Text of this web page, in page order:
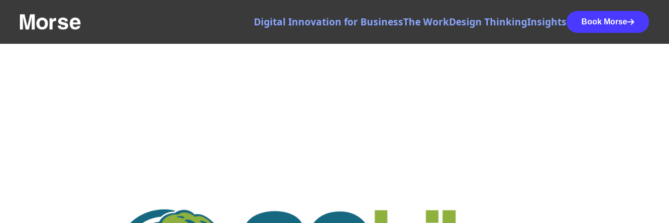
Digital Innovation for BusinessThe WorkDesign ThinkingInsights Book Morse